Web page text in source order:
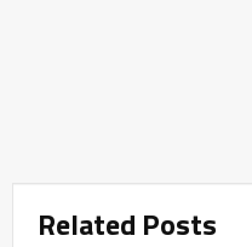
Related Posts